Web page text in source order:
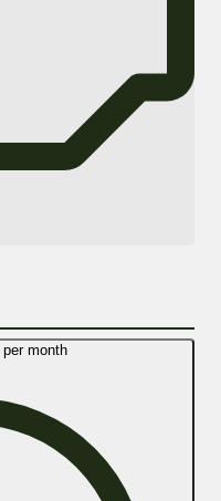
per month